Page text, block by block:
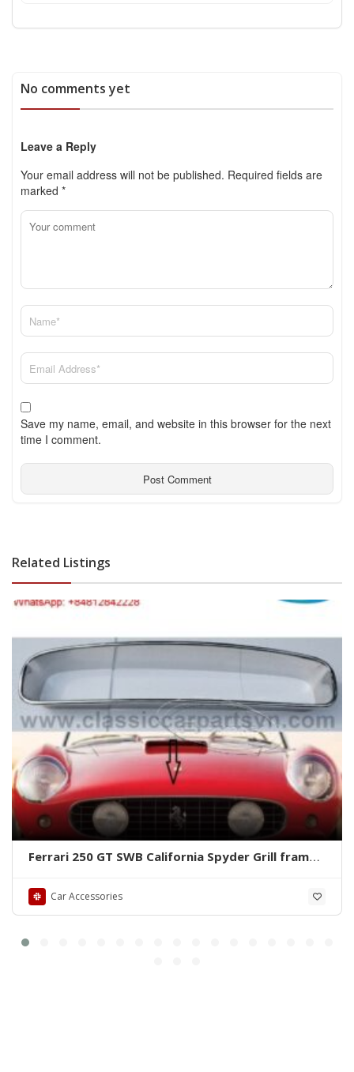
No comments yet
Leave a Reply
Your email address will not be published. Required fields are
marked *
Save my name, email, and website in this browser for the next
time I comment.
Related Listings
Ferrari 250 GT SWB California Spyder Grill frame
Car Accessories